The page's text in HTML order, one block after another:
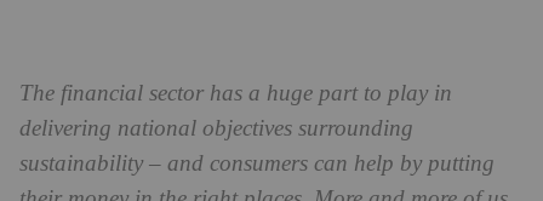
The financial sector has a huge part to play in
delivering national objectives surrounding
sustainability – and consumers can help by putting